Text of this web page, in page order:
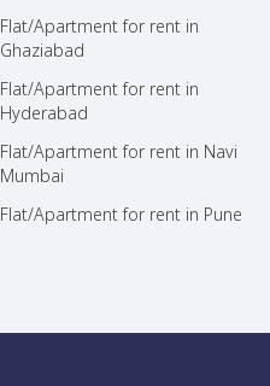
Flat/Apartment for rent in
Ghaziabad
Flat/Apartment for rent in
Hyderabad
Flat/Apartment for rent in Navi
Mumbai
Flat/Apartment for rent in Pune